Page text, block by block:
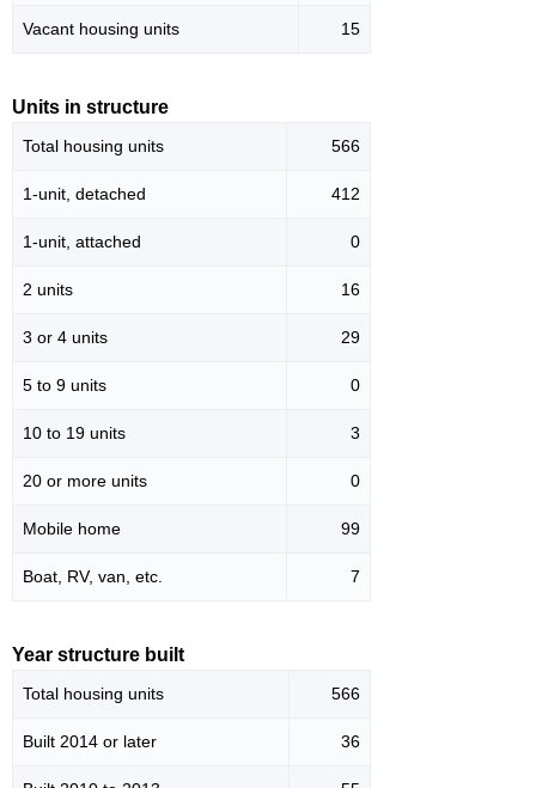
Vacant housing units 15
Units in structure
Total housing units 566
1-unit, detached 412
1-unit, attached 0
2 units 16
3 or 4 units 29
5 to 9 units 0
10 to 19 units 3
20 or more units 0
Mobile home 99
Boat, RV, van, etc. 7
Year structure built
Total housing units 566
Built 2014 or later 36